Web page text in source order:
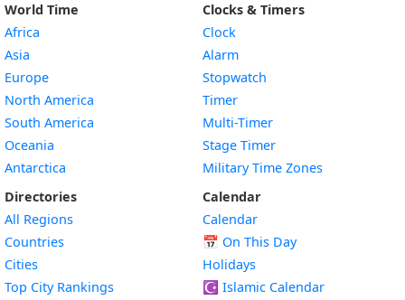
World Time
Africa
Asia
Europe
North America
South America
Oceania
Antarctica
Directories
All Regions
Countries
Cities
Top City Rankings
Clocks & Timers
Clock
Alarm
Stopwatch
Timer
Multi-Timer
Stage Timer
Military Time Zones
Calendar
Calendar
📅 On This Day
Holidays
☪️ Islamic Calendar